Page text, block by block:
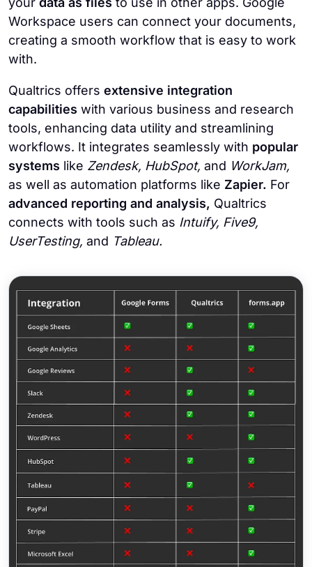
Workspace users can connect your documents,
creating a smooth workflow that is easy to work
with.
Qualtrics offers extensive integration
capabilities with various business and research
tools, enhancing data utility and streamlining
workflows. It integrates seamlessly with popular
systems like Zendesk, HubSpot, and WorkJam,
as well as automation platforms like Zapier. For
advanced reporting and analysis, Qualtrics
connects with tools such as Intuify, Five9,
UserTesting, and Tableau.